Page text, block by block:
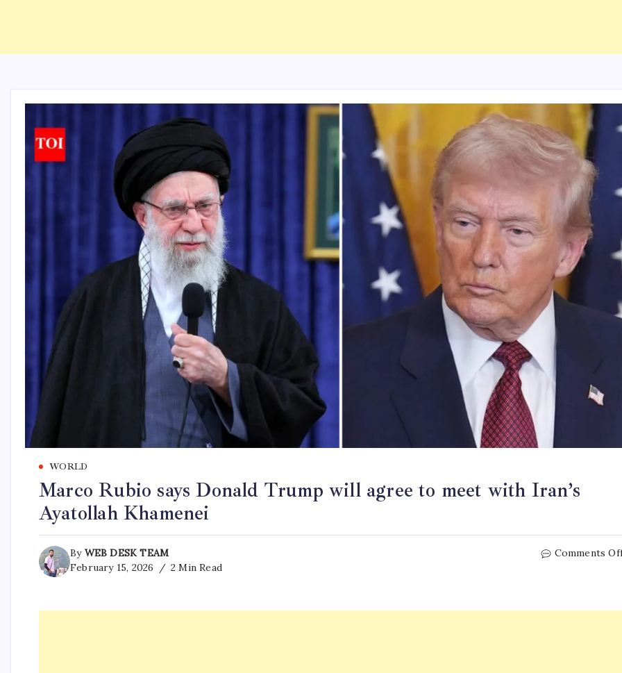
WORLD
Marco Rubio says Donald Trump will agree to meet with Iran’s
Ayatollah Khamenei
By WEB DESK TEAM
February 15, 2026
2 Min Read
Comments